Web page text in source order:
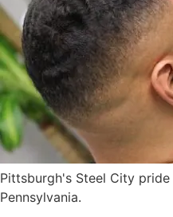
Pittsburgh's Steel City
Pennsylvania.